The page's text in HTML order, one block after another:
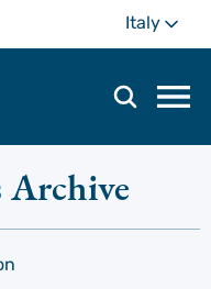
Italy
Archive